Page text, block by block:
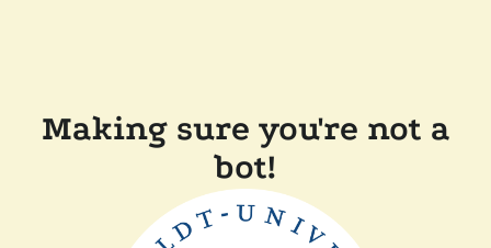
Making sure you're not a
bot!